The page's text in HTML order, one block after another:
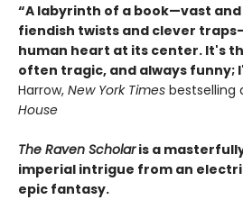
“A labyrinth of a book—vast
fiendish twists and clever
human heart at its center. It's
often tragic, and always funny;
Harrow, New York Times bestselling
House
The Raven Scholaris a
imperial intrigue from an
epic fantasy.